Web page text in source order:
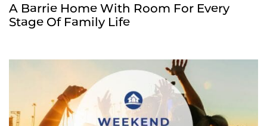
A Barrie Home With Room For Every
Stage Of Family Life